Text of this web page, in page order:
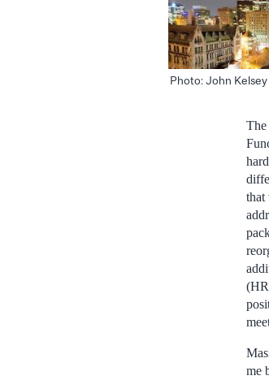
Photo: John Kelsey
The
that
me